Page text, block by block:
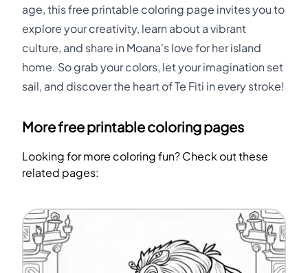
age, this free printable coloring page invites you to
explore your creativity, learn about a vibrant
culture, and share in Moana's love for her island
home. So grab your colors, let your imagination set
sail, and discover the heart of Te Fiti in every stroke!
More free printable coloring pages
Looking for more coloring fun? Check out these
related pages: